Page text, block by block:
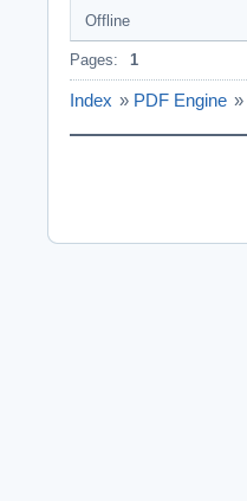
Offline
Pages: 1
Index » PDF Engine »